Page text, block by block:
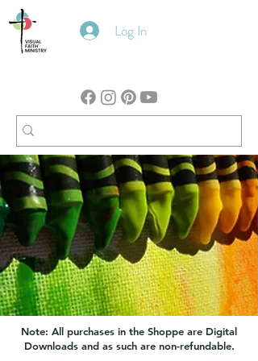
Log In
Note: All purchases in the Shoppe are Digital
Downloads and as such are non-refundable.